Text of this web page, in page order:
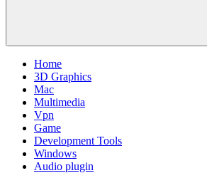
Home
3D Graphics
Mac
Multimedia
Vpn
Game
Development Tools
Windows
Audio plugin